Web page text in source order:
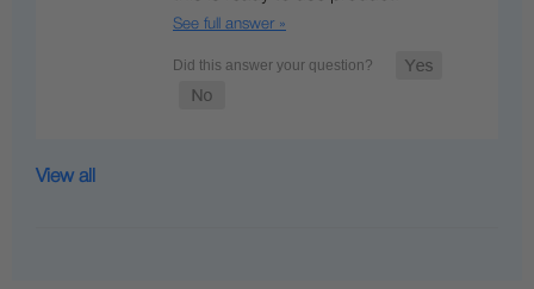
See full answer »
View all